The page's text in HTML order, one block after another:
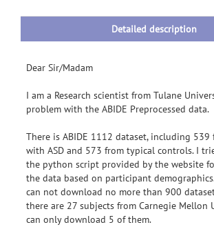
Detailed description
Dear Sir/Madam
I am a Research scientist from Tulane
problem with the ABIDE Preprocessed data.
There is ABIDE 1112 dataset, including
with ASD and 573 from typical controls. I
the python script provided by the website
the data based on participant
can not download no more than 900
there are 27 subjects from Carnegie Mellon
can only download 5 of them.